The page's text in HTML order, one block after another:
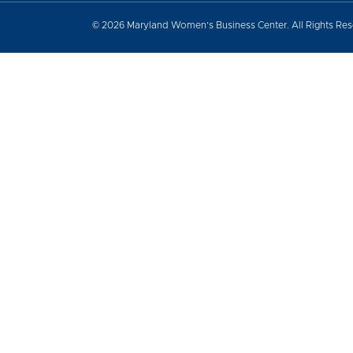
© 2026 Maryland Women’s Business Center. All Rights